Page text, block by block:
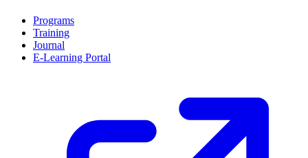
Programs
Training
Journal
E-Learning Portal